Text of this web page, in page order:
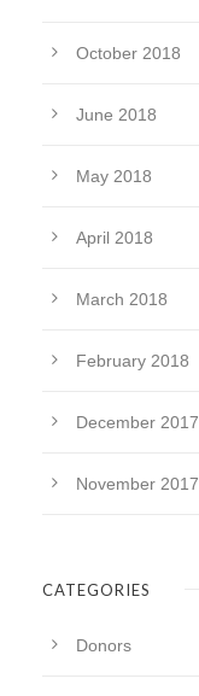
October 2018
June 2018
May 2018
April 2018
March 2018
February 2018
December 2017
November 2017
CATEGORIES
Donors